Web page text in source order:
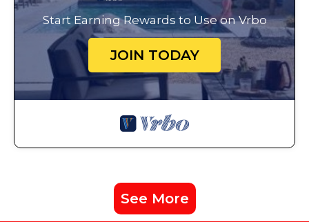
Start Earning Rewards to Use on Vrbo
JOIN TODAY
See More